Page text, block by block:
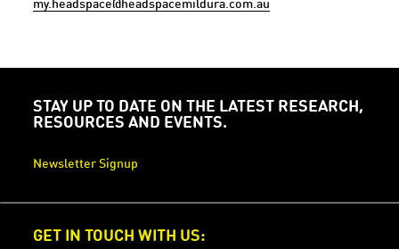
my.headspace@headspacemildura.com.au
STAY UP TO DATE ON THE LATEST RESEARCH,
RESOURCES AND EVENTS.
Newsletter Signup
GET IN TOUCH WITH US: